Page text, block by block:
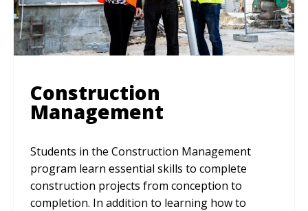
Construction
Management
Students in the Construction Management
program learn essential skills to complete
construction projects from conception to
completion. In addition to learning how to